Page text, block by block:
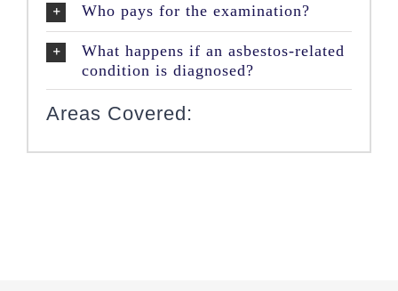
Who pays for the examination?
What happens if an asbestos-related
condition is diagnosed?
Areas Covered: